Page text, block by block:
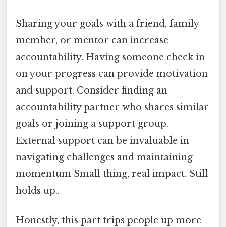
Sharing your goals with a friend, family
member, or mentor can increase
accountability. Having someone check in
on your progress can provide motivation
and support. Consider finding an
accountability partner who shares similar
goals or joining a support group.
External support can be invaluable in
navigating challenges and maintaining
momentum Small thing, real impact. Still
holds up..
Honestly, this part trips people up more